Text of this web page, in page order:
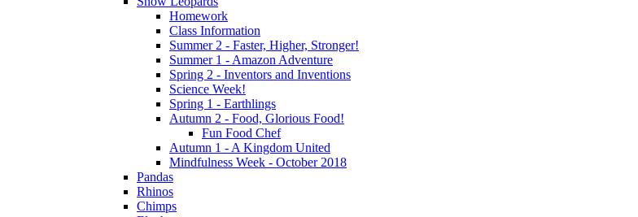
Homework
Class Information
Summer 2 - Faster, Higher, Stronger!
Summer 1 - Amazon Adventure
Spring 2 - Inventors and Inventions
Science Week!
Spring 1 - Earthlings
Autumn 2 - Food, Glorious Food!
Fun Food Chef
Autumn 1 - A Kingdom United
Mindfulness Week - October 2018
Pandas
Rhinos
Chimps